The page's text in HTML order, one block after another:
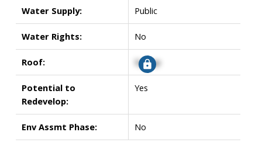
Water Supply: Public
Water Rights: No
Roof: Signup
Potential to
Redevelop:
Yes
Env Assmt Phase: No